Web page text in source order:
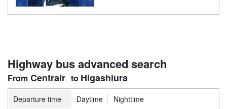
Highway bus advanced search
Centrair Higashiura
Departure time Daytime Nighttime